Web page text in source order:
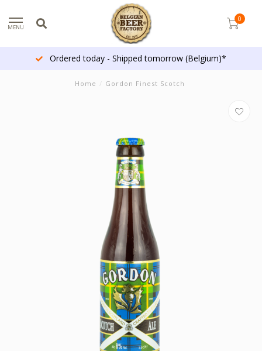
MENU
0
Ordered today - Shipped tomorrow (Belgium)*
Home / Gordon Finest Scotch